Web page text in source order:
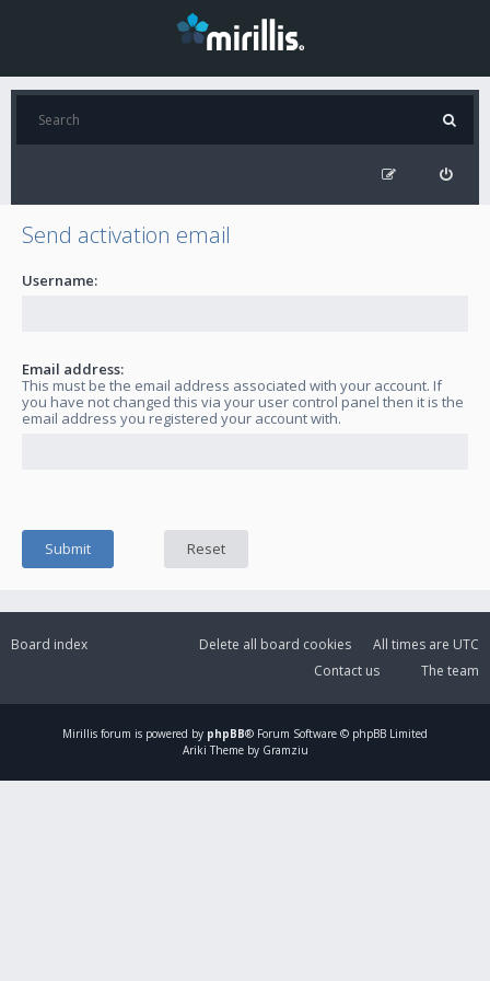
Send activation email
Username:
Email address:
This must be the email address associated with your account. If
you have not changed this via your user control panel then it is the
email address you registered your account with.
Board index All times are UTC
Delete all board cookies
The team
Contact us
Mirillis forum is powered by phpBB® Forum Software © phpBB Limited
Ariki Theme by Gramziu